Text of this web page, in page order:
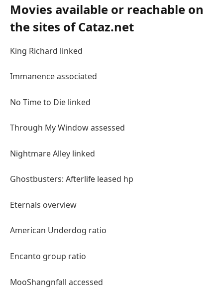
Movies available or reachable on
the sites of Cataz.net
King Richard linked
Immanence associated
No Time to Die linked
Through My Window assessed
Nightmare Alley linked
Ghostbusters: Afterlife leased hp
Eternals overview
American Underdog ratio
Encanto group ratio
MooShangnfall accessed